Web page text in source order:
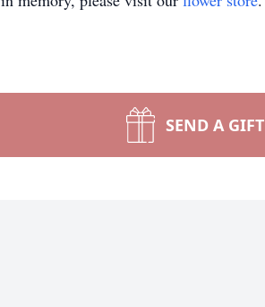
SEND A GIFT